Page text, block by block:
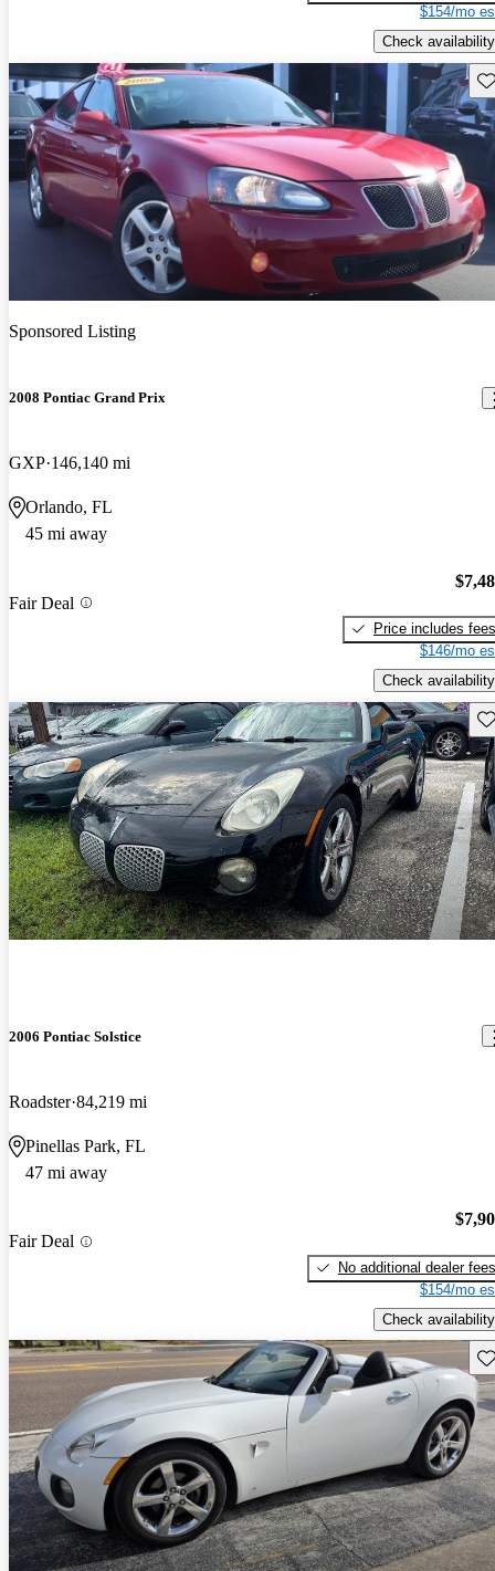
$154/mo
Check availability
Sponsored Listing
2008 Pontiac Grand Prix
GXP 146,140 mi
Orlando, FL
45 mi away
Fair Deal
Price includes fees
$146/mo
Check availability
2006 Pontiac Solstice
Roadster 84,219 mi
Pinellas Park, FL
47 mi away
Fair Deal
No additional dealer fees
$154/mo
Check availability